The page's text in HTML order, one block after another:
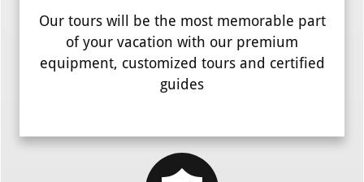
Our tours will be the most memorable part
of your vacation with our premium
equipment, customized tours and certified
guides